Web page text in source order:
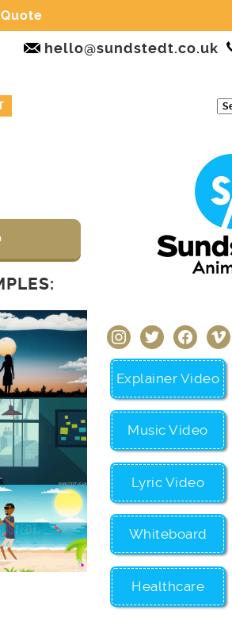
hello@sundstedt.co.uk
instagramtwitter facebookvimeo
Explainer Video
Music Video
Lyric Video
Whiteboard
Healthcare